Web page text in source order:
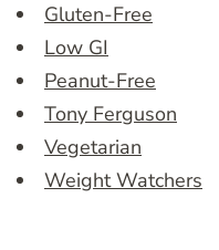
Gluten-Free
Low GI
Peanut-Free
Tony Ferguson
Vegetarian
Weight Watchers